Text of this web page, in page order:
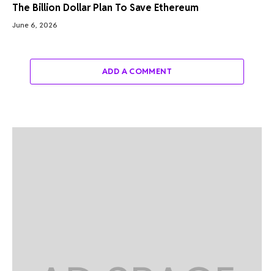
The Billion Dollar Plan To Save Ethereum
June 6, 2026
ADD A COMMENT